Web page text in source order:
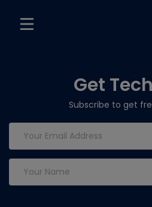
Get
Subscribe to get